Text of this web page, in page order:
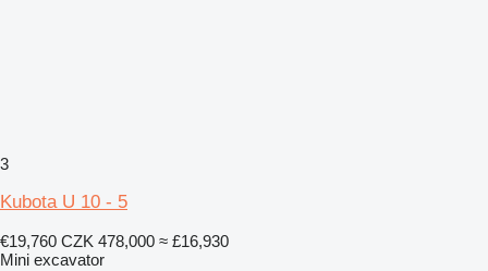
3
Kubota U 10 - 5
€19,760 CZK 478,000 ≈ £16,930
Mini excavator